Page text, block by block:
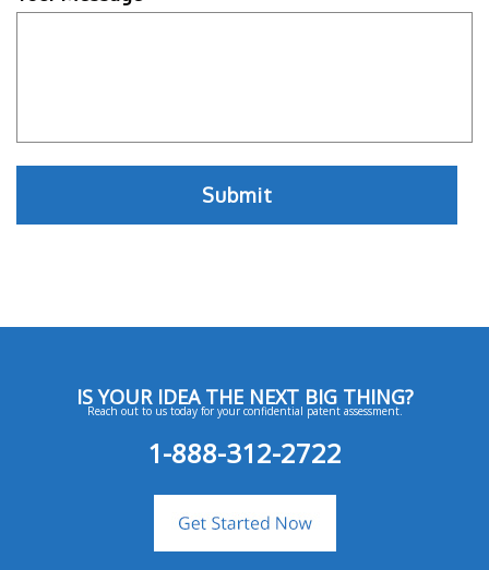
IS YOUR IDEA THE NEXT BIG THING?
Reach out to us today for your confidential patent assessment.
1-888-312-2722